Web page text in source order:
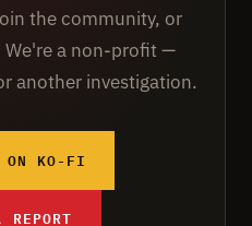
the community, or
a non-profit —
another investigation.
ON KO-FI